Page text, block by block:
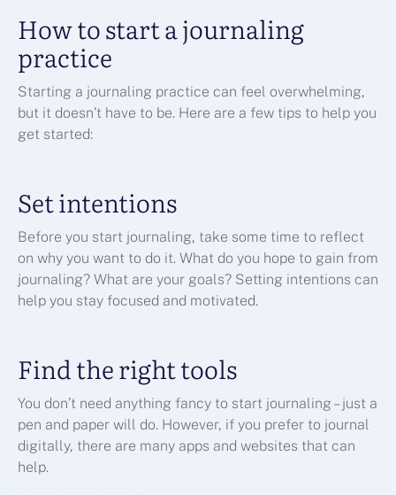
How to start a journaling
practice
Starting a journaling practice can feel overwhelming,
but it doesn’t have to be. Here are a few tips to help you
get started:
Set intentions
Before you start journaling, take some time to reflect
on why you want to do it. What do you hope to gain from
journaling? What are your goals? Setting intentions can
help you stay focused and motivated.
Find the right tools
You don’t need anything fancy to start journaling – just a
pen and paper will do. However, if you prefer to journal
digitally, there are many apps and websites that can
help.